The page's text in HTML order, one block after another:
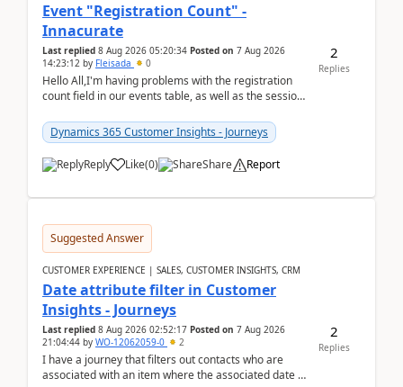
Event "Registration Count" -
Innacurate
Last replied 8 Aug 2026 05:20:34 Posted on 7 Aug 2026
14:23:12 by Fleisada 0
Hello All,I'm having problems with the registration
count field in our events table, as well as the session
Dynamics 365 Customer Insights - Journeys
Reply Like(0) Share Report
2
Replies
Suggested Answer
CUSTOMER EXPERIENCE | SALES, CUSTOMER INSIGHTS, CRM
Date attribute filter in Customer
Insights - Journeys
Last replied 8 Aug 2026 02:52:17 Posted on 7 Aug 2026
21:04:44 by WO-12062059-0 2
I have a journey that filters out contacts who are
associated with an item where the associated date is
2
Replies